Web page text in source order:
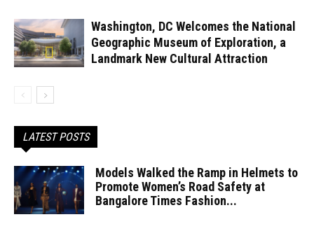
Washington, DC Welcomes the National
Geographic Museum of Exploration, a
Landmark New Cultural Attraction
LATEST POSTS
Models Walked the Ramp in Helmets to
Promote Women’s Road Safety at
Bangalore Times Fashion...